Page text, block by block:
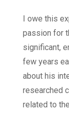
I owe this
passion for
significant,
few years
about his
researched
related to